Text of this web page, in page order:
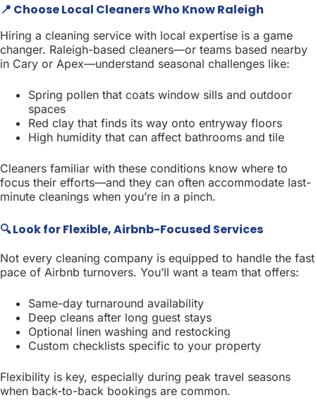
📍 Choose Local Cleaners Who Know Raleigh
Hiring a cleaning service with local expertise is a game
changer. Raleigh-based cleaners—or teams based nearby
in Cary or Apex—understand seasonal challenges like:
Spring pollen that coats window sills and outdoor
spaces
Red clay that finds its way onto entryway floors
High humidity that can affect bathrooms and tile
Cleaners familiar with these conditions know where to
focus their efforts—and they can often accommodate last-
minute cleanings when you’re in a pinch.
🔍 Look for Flexible, Airbnb-Focused Services
Not every cleaning company is equipped to handle the fast
pace of Airbnb turnovers. You’ll want a team that offers:
Same-day turnaround availability
Deep cleans after long guest stays
Optional linen washing and restocking
Custom checklists specific to your property
Flexibility is key, especially during peak travel seasons
when back-to-back bookings are common.